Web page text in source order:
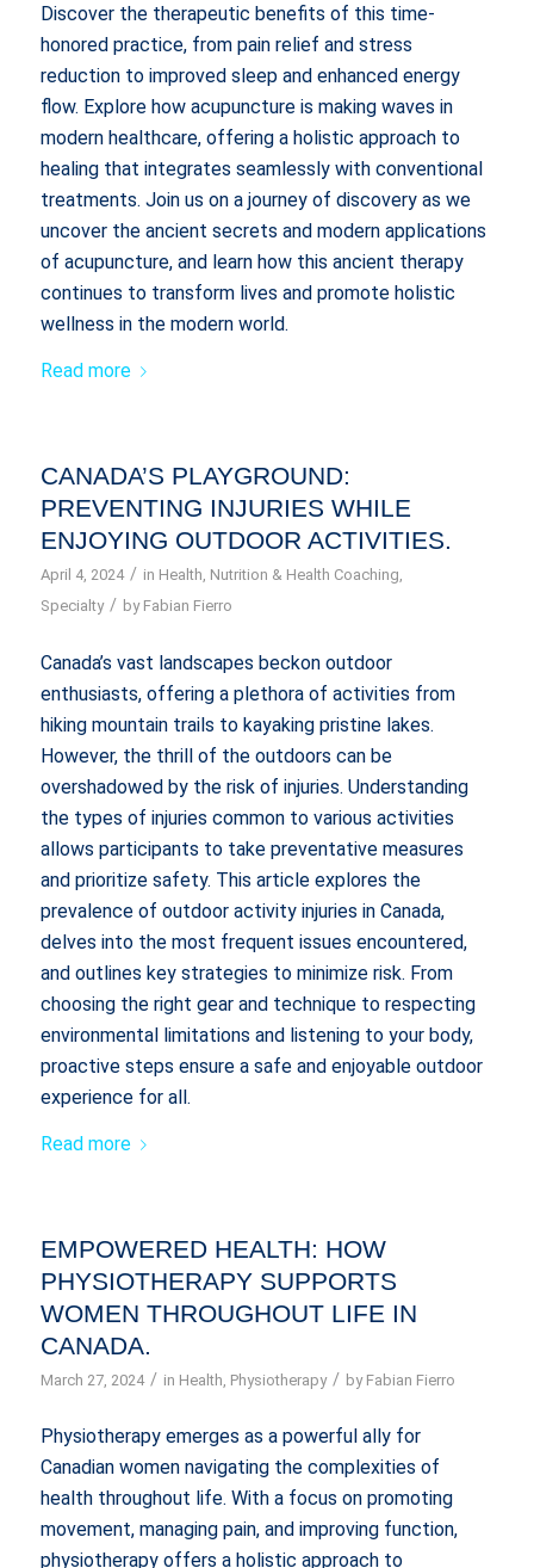
Discover the therapeutic benefits of this time-
honored practice, from pain relief and stress
reduction to improved sleep and enhanced energy
flow. Explore how acupuncture is making waves in
modern healthcare, offering a holistic approach to
healing that integrates seamlessly with conventional
treatments. Join us on a journey of discovery as we
uncover the ancient secrets and modern applications
of acupuncture, and learn how this ancient therapy
continues to transform lives and promote holistic
wellness in the modern world.
Read more
CANADA’S PLAYGROUND:
PREVENTING INJURIES WHILE
ENJOYING OUTDOOR ACTIVITIES.
April 4, 2024 / in Health Nutrition & Health Coaching
Specialty / by Fabian Fierro
Canada’s vast landscapes beckon outdoor
enthusiasts, offering a plethora of activities from
hiking mountain trails to kayaking pristine lakes.
However, the thrill of the outdoors can be
overshadowed by the risk of injuries. Understanding
the types of injuries common to various activities
allows participants to take preventative measures
and prioritize safety. This article explores the
prevalence of outdoor activity injuries in Canada,
delves into the most frequent issues encountered,
and outlines key strategies to minimize risk. From
choosing the right gear and technique to respecting
environmental limitations and listening to your body,
proactive steps ensure a safe and enjoyable outdoor
experience for all.
Read more
EMPOWERED HEALTH: HOW
PHYSIOTHERAPY SUPPORTS
WOMEN THROUGHOUT LIFE IN
CANADA.
March 27, 2024 / in Health Physiotherapy / by Fabian Fierro
Physiotherapy emerges as a powerful ally for
Canadian women navigating the complexities of
health throughout life. With a focus on promoting
movement, managing pain, and improving function,
physiotherapy offers a holistic approach to